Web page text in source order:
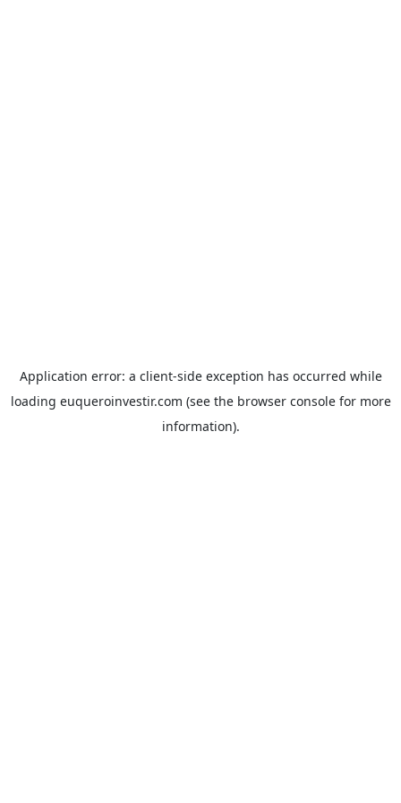
Application error: a client-side exception has occurred while
loading euqueroinvestir.com (see the browser consolefor more
information).